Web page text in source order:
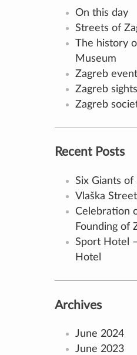
On this day
Streets of
The history
Museum
Zagreb
Zagreb sights
Zagreb
Recent Posts
Six Giants of
Vlaška Street
Celebration
Founding of
Sport Hotel
Hotel
Archives
June 2024
June 2023